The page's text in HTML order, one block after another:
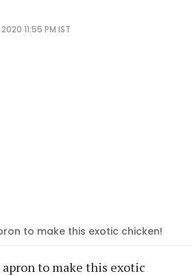
11:55 PM IST
to make this exotic chicken!
to make this exotic